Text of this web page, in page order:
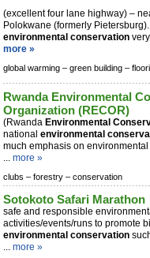
(excellent four lane highway) –
Polokwane (formerly
environmental conservation
more »
global warming – green building –
Rwanda Environmental
Organization (RECOR)
(Rwanda Environmental
national environmental
much emphasis on
... more »
clubs – forestry – conservation
Sotokoto Safari Marathon
safe and responsible
activities/events/runs to promote
environmental conservation
... more »